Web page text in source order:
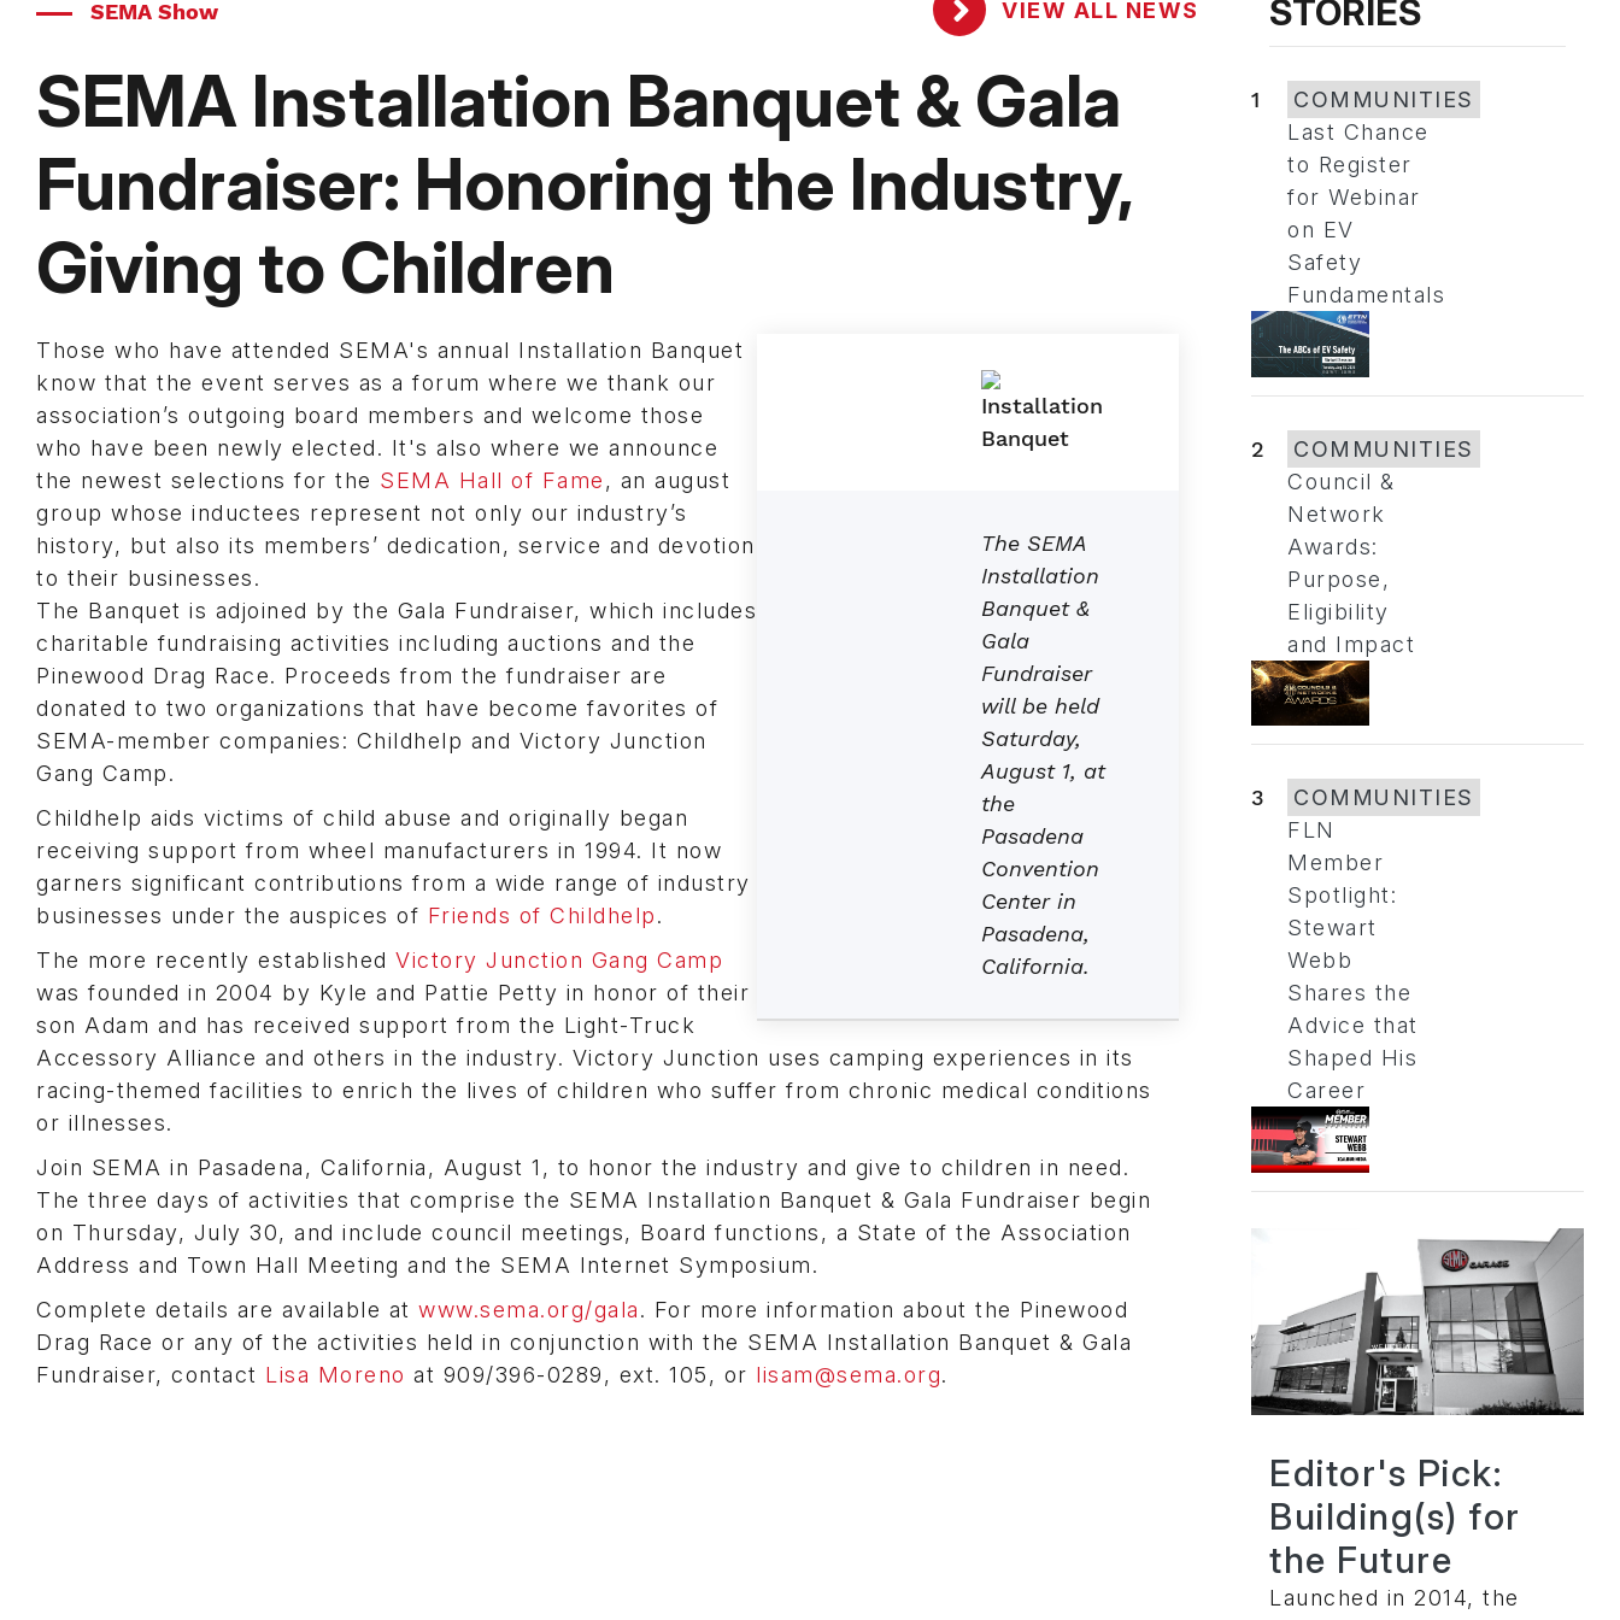
SEMA Show VIEW ALL NEWS
SEMA Installation Banquet & Gala
Fundraiser: Honoring the Industry,
Giving to Children
The SEMA
Installation
Banquet &
Gala
Fundraiser
will be held
Saturday,
August 1, at
the
Pasadena
Convention
Center in
Pasadena,
California.
Those who have attended SEMA's annual Installation Banquet
know that the event serves as a forum where we thank our
association’s outgoing board members and welcome those
who have been newly elected. It's also where we announce
the newest selections for the SEMA Hall of Fame, an august
group whose inductees represent not only our industry’s
history, but also its members’ dedication, service and devotion
to their businesses.
The Banquet is adjoined by the Gala Fundraiser, which includes
charitable fundraising activities including auctions and the
Pinewood Drag Race. Proceeds from the fundraiser are
donated to two organizations that have become favorites of
SEMA-member companies: Childhelp and Victory Junction
Gang Camp.
Childhelp aids victims of child abuse and originally began
receiving support from wheel manufacturers in 1994. It now
garners significant contributions from a wide range of industry
businesses under the auspices of Friends of Childhelp.
The more recently established Victory Junction Gang Camp
was founded in 2004 by Kyle and Pattie Petty in honor of their
son Adam and has received support from the Light-Truck
Accessory Alliance and others in the industry. Victory Junction uses camping experiences in its
racing-themed facilities to enrich the lives of children who suffer from chronic medical conditions
or illnesses.
Join SEMA in Pasadena, California, August 1, to honor the industry and give to children in need.
The three days of activities that comprise the SEMA Installation Banquet & Gala Fundraiser begin
on Thursday, July 30, and include council meetings, Board functions, a State of the Association
Address and Town Hall Meeting and the SEMA Internet Symposium.
Complete details are available at www.sema.org/gala. For more information about the Pinewood
Drag Race or any of the activities held in conjunction with the SEMA Installation Banquet & Gala
Fundraiser, contact Lisa Moreno at 909/396-0289, ext. 105, or lisam@sema.org.
STORIES
1
COMMUNITIES
Last Chance
to Register
for Webinar
on EV
Safety
Fundamentals
2
COMMUNITIES
Council &
Network
Awards:
Purpose,
Eligibility
and Impact
3
COMMUNITIES
FLN
Member
Spotlight:
Stewart
Webb
Shares the
Advice that
Shaped His
Career
Editor's Pick:
Building(s) for
the Future
Launched in 2014, the